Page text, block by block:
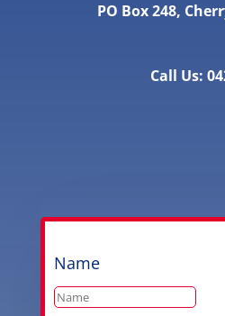
PO Box 248,
Call Us:
Name